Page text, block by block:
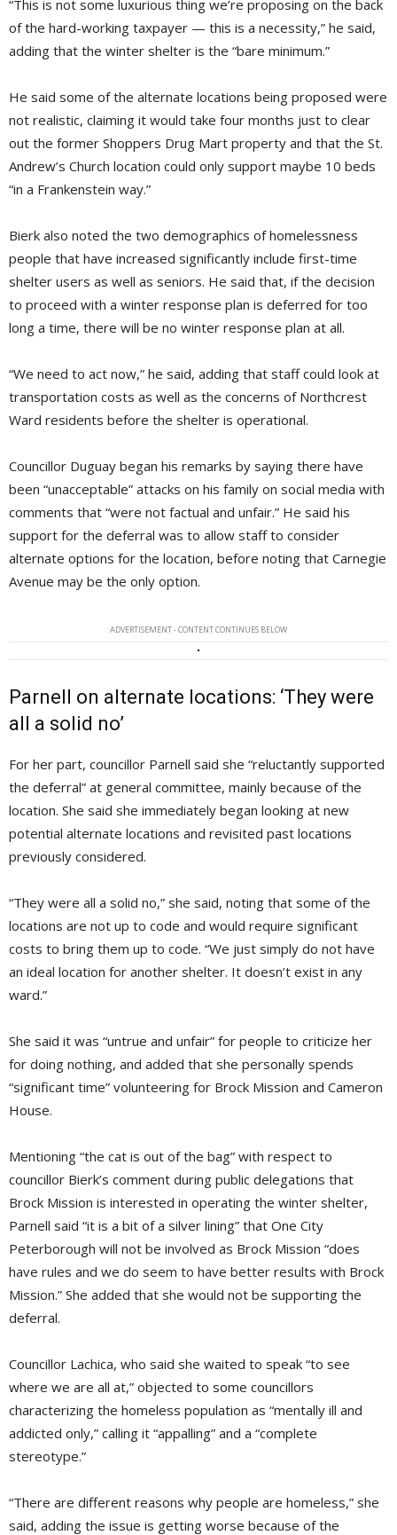
“This is not some luxurious thing we’re proposing on the back
of the hard-working taxpayer — this is a necessity,” he said,
adding that the winter shelter is the “bare minimum.”
He said some of the alternate locations being proposed were
not realistic, claiming it would take four months just to clear
out the former Shoppers Drug Mart property and that the St.
Andrew’s Church location could only support maybe 10 beds
“in a Frankenstein way.”
Bierk also noted the two demographics of homelessness
people that have increased significantly include first-time
shelter users as well as seniors. He said that, if the decision
to proceed with a winter response plan is deferred for too
long a time, there will be no winter response plan at all.
“We need to act now,” he said, adding that staff could look at
transportation costs as well as the concerns of Northcrest
Ward residents before the shelter is operational.
Councillor Duguay began his remarks by saying there have
been “unacceptable” attacks on his family on social media with
comments that “were not factual and unfair.” He said his
support for the deferral was to allow staff to consider
alternate options for the location, before noting that Carnegie
Avenue may be the only option.
ADVERTISEMENT - CONTENT CONTINUES BELOW
Parnell on alternate locations: ‘They were
all a solid no’
For her part, councillor Parnell said she “reluctantly supported
the deferral” at general committee, mainly because of the
location. She said she immediately began looking at new
potential alternate locations and revisited past locations
previously considered.
“They were all a solid no,” she said, noting that some of the
locations are not up to code and would require significant
costs to bring them up to code. “We just simply do not have
an ideal location for another shelter. It doesn’t exist in any
ward.”
She said it was “untrue and unfair” for people to criticize her
for doing nothing, and added that she personally spends
“significant time” volunteering for Brock Mission and Cameron
House.
Mentioning “the cat is out of the bag” with respect to
councillor Bierk’s comment during public delegations that
Brock Mission is interested in operating the winter shelter,
Parnell said “it is a bit of a silver lining” that One City
Peterborough will not be involved as Brock Mission “does
have rules and we do seem to have better results with Brock
Mission.” She added that she would not be supporting the
deferral.
Councillor Lachica, who said she waited to speak “to see
where we are all at,” objected to some councillors
characterizing the homeless population as “mentally ill and
addicted only,” calling it “appalling” and a “complete
stereotype.”
“There are different reasons why people are homeless,” she
said, adding the issue is getting worse because of the